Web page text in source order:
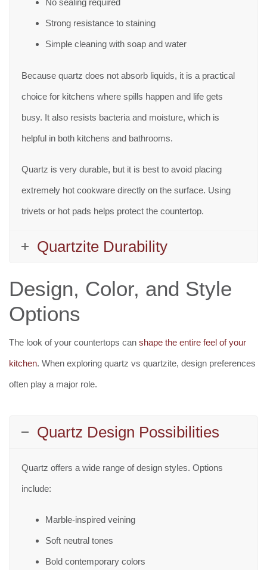
No sealing required
Strong resistance to staining
Simple cleaning with soap and water
Because quartz does not absorb liquids, it is a practical
choice for kitchens where spills happen and life gets
busy. It also resists bacteria and moisture, which is
helpful in both kitchens and bathrooms.
Quartz is very durable, but it is best to avoid placing
extremely hot cookware directly on the surface. Using
trivets or hot pads helps protect the countertop.
Quartzite Durability
Design, Color, and Style
Options
The look of your countertops can shape the entire feel of your
kitchen. When exploring quartz vs quartzite, design preferences
often play a major role.
Quartz Design Possibilities
Quartz offers a wide range of design styles. Options
include:
Marble-inspired veining
Soft neutral tones
Bold contemporary colors